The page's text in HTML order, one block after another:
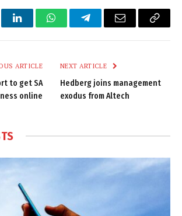
LinkedInWhatsAppTelegramEmail
Copy
ARTICLE
to get SA
online
NEXT ARTICLE
Hedberg joins management
exodus from Altech